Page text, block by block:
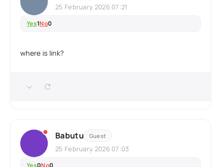
25 February 2026 07:21
Yes1No0
where is link?
Babutu Guest
25 February 2026 07:03
Yes0No0